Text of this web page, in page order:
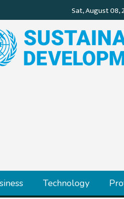
Technology